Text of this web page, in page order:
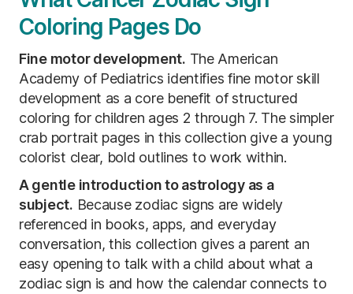
Coloring Pages Do
Fine motor development. The American
Academy of Pediatrics identifies fine motor skill
development as a core benefit of structured
coloring for children ages 2 through 7. The simpler
crab portrait pages in this collection give a young
colorist clear, bold outlines to work within.
A gentle introduction to astrology as a
subject. Because zodiac signs are widely
referenced in books, apps, and everyday
conversation, this collection gives a parent an
easy opening to talk with a child about what a
zodiac sign is and how the calendar connects to